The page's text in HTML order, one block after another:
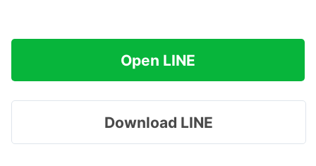
Open LINE
Download LINE